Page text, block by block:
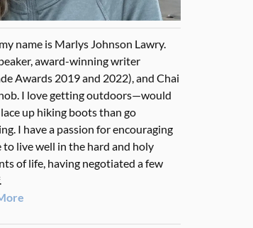
name is Marlys Johnson Lawry.
award-winning writer
Awards 2019 and 2022), and Chai
I love getting outdoors—would
up hiking boots than go
I have a passion for encouraging
to live well in the hard and holy
of life, having negotiated a few